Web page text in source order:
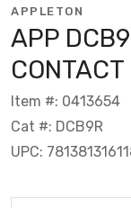
APPLETON
APP
CONTACT
Item #: 0413654
Cat #: DCB9R
UPC: